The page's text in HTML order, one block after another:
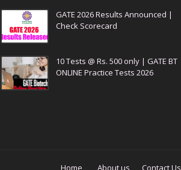
GATE 2026 Results Announced |
Check Scorecard
10 Tests @ Rs. 500 only | GATE BT
ONLINE Practice Tests 2026
Home About us Contact Us